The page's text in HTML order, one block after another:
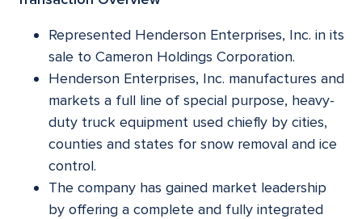
Represented Henderson Enterprises, Inc. in its
sale to Cameron Holdings Corporation.
Henderson Enterprises, Inc. manufactures and
markets a full line of special purpose, heavy-
duty truck equipment used chiefly by cities,
counties and states for snow removal and ice
control.
The company has gained market leadership
by offering a complete and fully integrated